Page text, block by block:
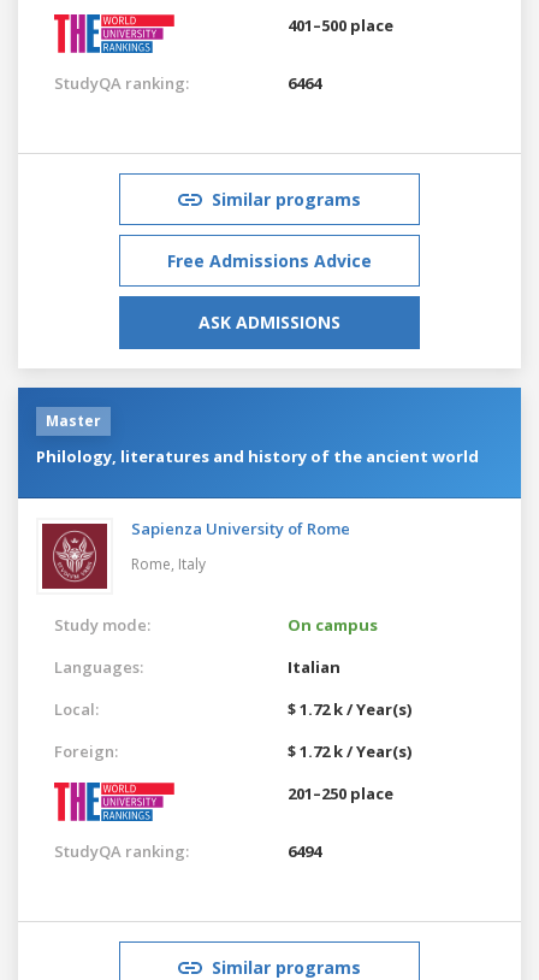
401–500 place
StudyQA ranking: 6464
Similar programs
Free Admissions Advice
ASK ADMISSIONS
Master
Philology, literatures and history of the ancient world
Sapienza University of Rome
Rome, Italy
Study mode:
On campus
Languages:
Italian
Local:
$ 1.72 k / Year(s)
Foreign:
$ 1.72 k / Year(s)
201–250 place
StudyQA ranking: 6494
Similar programs